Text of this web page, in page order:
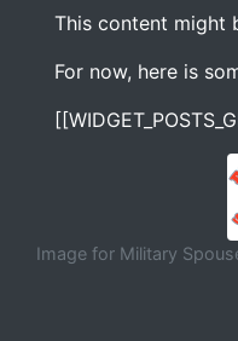
This content might
For now, here is
Image for Military